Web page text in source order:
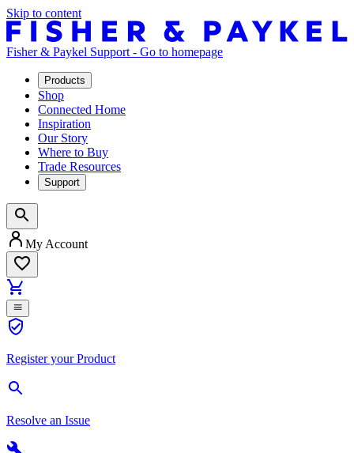
Skip to content
Fisher & Paykel Support - Go to homepage
Products
Shop
Connected Home
Inspiration
Our Story
Where to Buy
Trade Resources
Support
My Account
Register your Product
Resolve an Issue